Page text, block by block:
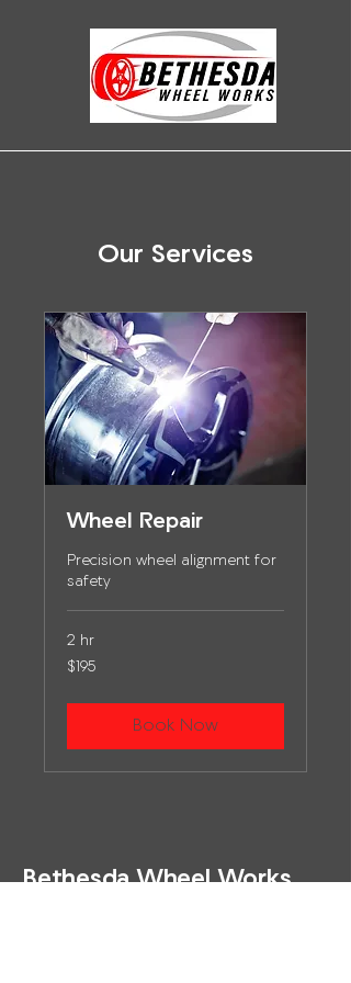
Our Services
Wheel Repair
Precision wheel alignment for
safety
2 hr
195
US
$195
Book Now
Bethesda Wheel Works